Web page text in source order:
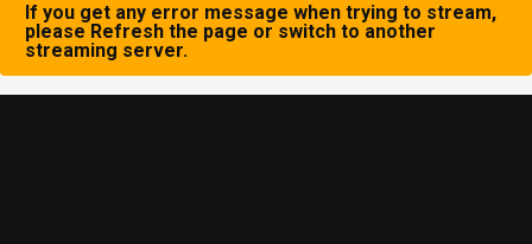
If you get any error message when trying to stream,
please Refresh the page or switch to another
streaming server.